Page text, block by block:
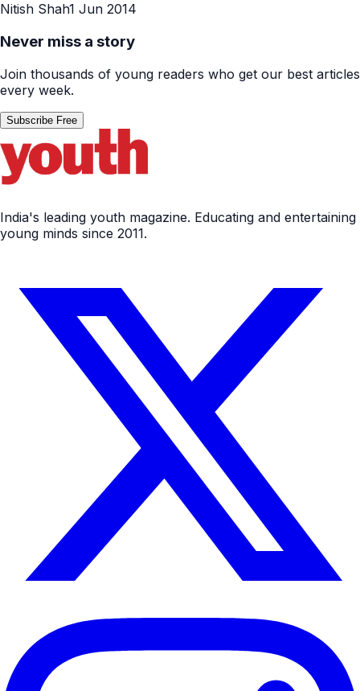
Nitish Shah1 Jun 2014
Never miss a story
Join thousands of young readers who get our best articles
every week.
Subscribe Free
India's leading youth magazine. Educating and entertaining
young minds since 2011.